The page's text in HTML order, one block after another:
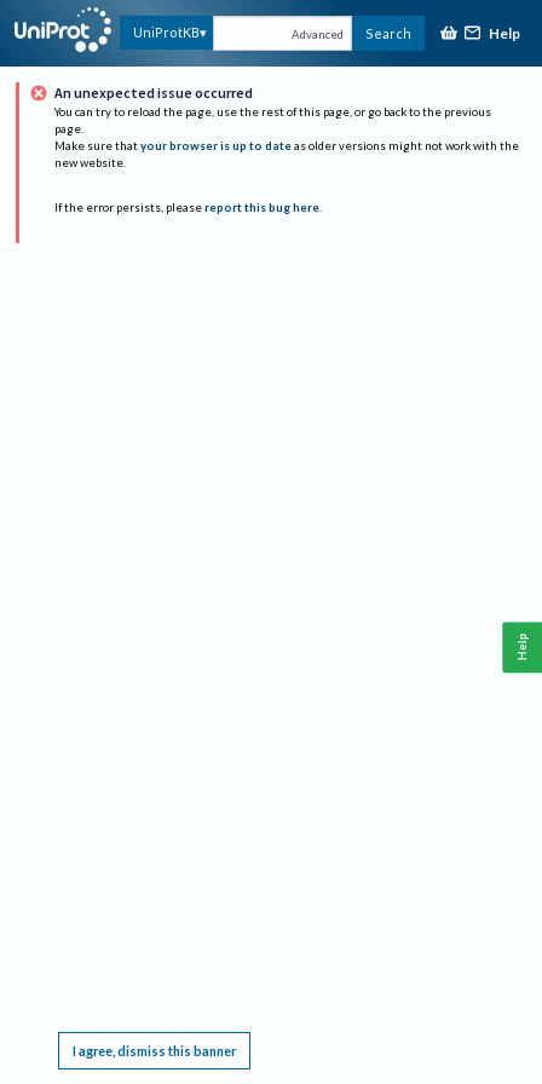
UniProtKB Advanced Search Help
An unexpected issue occurred
You can try to reload the page, use the rest of this page, or go back to the previous
page.
Make sure that your browser is up to date as older versions might not work with the
new website.
If the error persists, please report this bug here.
I agree, dismiss this banner
Help